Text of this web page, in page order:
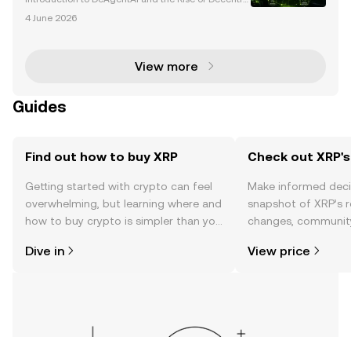
and artificial intelligence (AI) is revolutionizing the t
4 June 2026
View more
Guides
Find out how to buy XRP
Getting started with crypto can feel
overwhelming, but learning where and
how to buy crypto is simpler than you
the OKX mobile app, or right here on
Dive in
Check out
Make informed
snapshot of XRP’s
changes,
View price